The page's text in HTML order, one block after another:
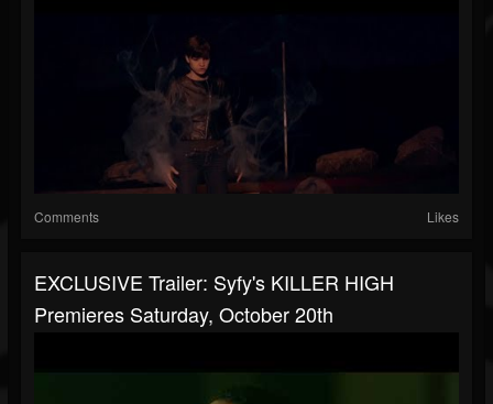
Comments Likes
EXCLUSIVE Trailer: Syfy's KILLER HIGH
Premieres Saturday, October 20th